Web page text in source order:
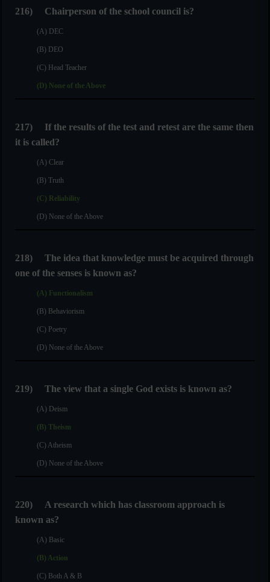
216) Chairperson of the school council is?
(A) DEC
(B) DEO
(C) Head Teacher
(D) None of the Above
217) If the results of the test and retest are the same then
it is called?
(A) Clear
(B) Truth
(C) Reliability
(D) None of the Above
218) The idea that knowledge must be acquired through
one of the senses is known as?
(A) Functionalism
(B) Behaviorism
(C) Poetry
(D) None of the Above
219) The view that a single God exists is known as?
(A) Deism
(B) Theism
(C) Atheism
(D) None of the Above
220) A research which has classroom approach is
known as?
(A) Basic
(B) Action
(C) Both A & B